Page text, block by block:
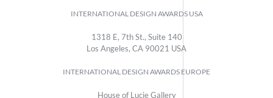
INTERNATIONAL DESIGN AWARDS USA
1318 E, 7th St., Suite 140
Los Angeles, CA 90021 USA
INTERNATIONAL DESIGN AWARDS EUROPE
House of Lucie Gallery